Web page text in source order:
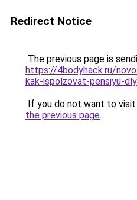
Redirect Notice
The previous page is
https://4bodyhack.ru/
kak-ispolzovat-pensiyu-
If you do not want to
the previous page.